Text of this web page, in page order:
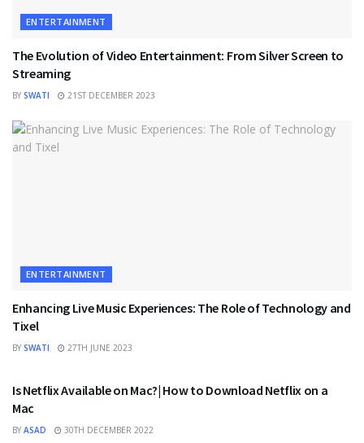
ENTERTAINMENT
The Evolution of Video Entertainment: From Silver Screen to
Streaming
BY SWATI 21ST DECEMBER 2023
ENTERTAINMENT
Enhancing Live Music Experiences: The Role of Technology and
Tixel
BY SWATI 27TH JUNE 2023
ENTERTAINMENT
Is Netflix Available on Mac?| How to Download Netflix on a
Mac
BY ASAD 30TH DECEMBER 2022